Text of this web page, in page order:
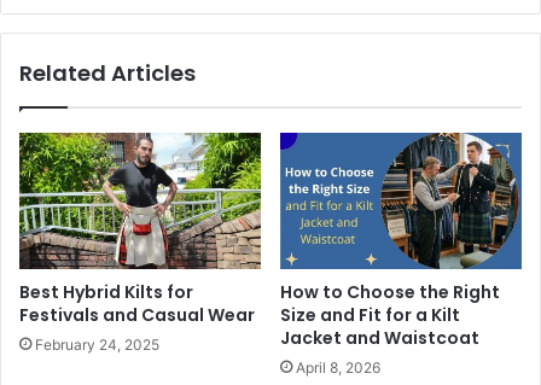
Related Articles
Best Hybrid Kilts for
Festivals and Casual Wear
February 24, 2025
How to Choose the Right
Size and Fit for a Kilt
Jacket and Waistcoat
April 8, 2026